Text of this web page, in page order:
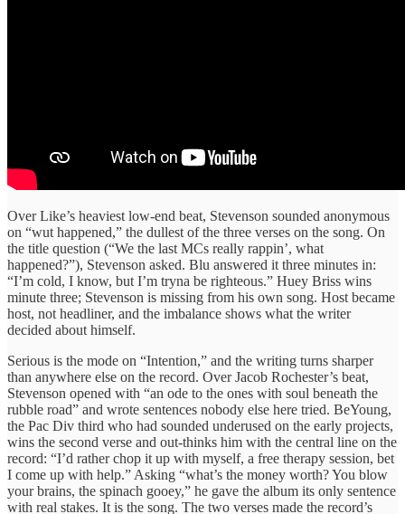
Over Like’s heaviest low-end beat, Stevenson sounded anonymous
on “wut happened,” the dullest of the three verses on the song. On
the title question (“We the last MCs really rappin’, what
happened?”), Stevenson asked. Blu answered it three minutes in:
“I’m cold, I know, but I’m tryna be righteous.” Huey Briss wins
minute three; Stevenson is missing from his own song. Host became
host, not headliner, and the imbalance shows what the writer
decided about himself.
Serious is the mode on “Intention,” and the writing turns sharper
than anywhere else on the record. Over Jacob Rochester’s beat,
Stevenson opened with “an ode to the ones with soul beneath the
rubble road” and wrote sentences nobody else here tried. BeYoung,
the Pac Div third who had sounded underused on the early projects,
wins the second verse and out-thinks him with the central line on the
record: “I’d rather chop it up with myself, a free therapy session, bet
I come up with help.” Asking “what’s the money worth? You blow
your brains, the spinach gooey,” he gave the album its only sentence
with real stakes. It is the song. The two verses made the record’s